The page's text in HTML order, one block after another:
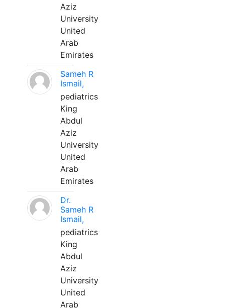
Aziz
University
United
Arab
Emirates
Sameh R
Ismail,
pediatrics
King
Abdul
Aziz
University
United
Arab
Emirates
Dr.
Sameh R
Ismail,
pediatrics
King
Abdul
Aziz
University
United
Arab